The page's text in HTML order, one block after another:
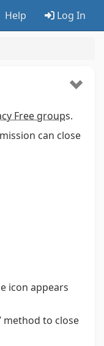
Help Log In
Free groups.
can close
icon appears
method to close